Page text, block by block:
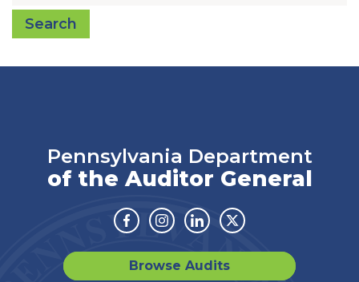
Search
Pennsylvania Department
of the Auditor General
Facebook
Instagram
LinkedinTwitter
Browse Audits